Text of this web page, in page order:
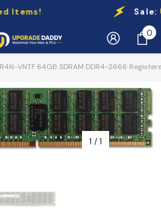
Sale:Up
00
VNTF 64GB SDRAM DDR4-2666
1 / 1